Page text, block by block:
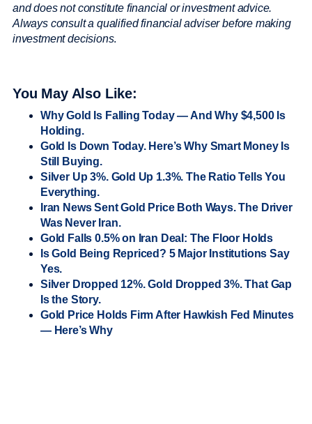
and does not constitute financial or investment advice.
Always consult a qualified financial adviser before making
investment decisions.
You May Also Like:
Why Gold Is Falling Today — And Why $4,500 Is
Holding.
Gold Is Down Today. Here’s Why Smart Money Is
Still Buying.
Silver Up 3%. Gold Up 1.3%. The Ratio Tells You
Everything.
Iran News Sent Gold Price Both Ways. The Driver
Was Never Iran.
Gold Falls 0.5% on Iran Deal: The Floor Holds
Is Gold Being Repriced? 5 Major Institutions Say
Yes.
Silver Dropped 12%. Gold Dropped 3%. That Gap
Is the Story.
Gold Price Holds Firm After Hawkish Fed Minutes
— Here’s Why